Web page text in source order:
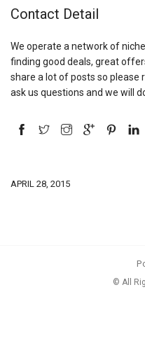
Contact Detail
We operate a network of
finding good deals, great
share a lot of posts so please
ask us questions and we will
APRIL 28, 2015
© All